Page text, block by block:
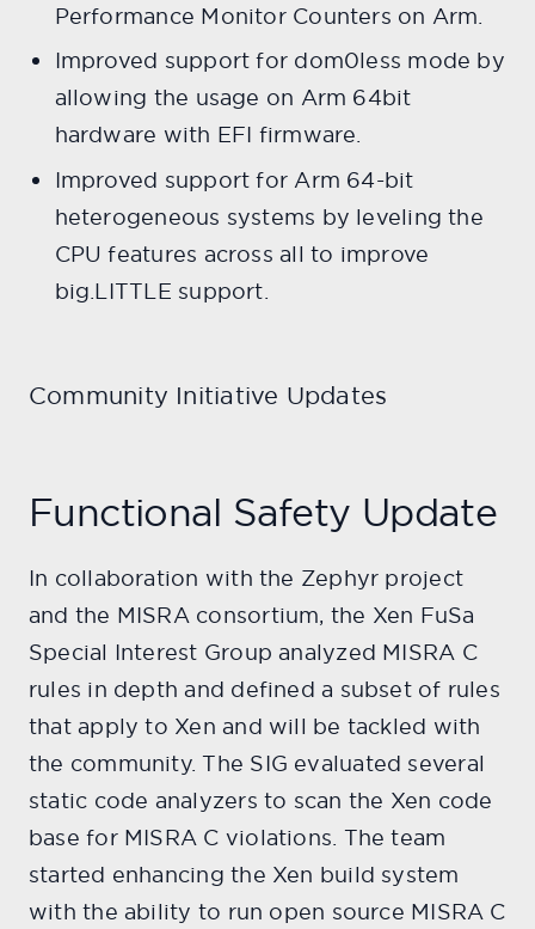
Performance Monitor Counters on Arm.
Improved support for dom0less mode by
allowing the usage on Arm 64bit
hardware with EFI firmware.
Improved support for Arm 64-bit
heterogeneous systems by leveling the
CPU features across all to improve
big.LITTLE support.
Community Initiative Updates
Functional Safety Update
In collaboration with the Zephyr project
and the MISRA consortium, the Xen FuSa
Special Interest Group analyzed MISRA C
rules in depth and defined a subset of rules
that apply to Xen and will be tackled with
the community. The SIG evaluated several
static code analyzers to scan the Xen code
base for MISRA C violations. The team
started enhancing the Xen build system
with the ability to run open source MISRA C